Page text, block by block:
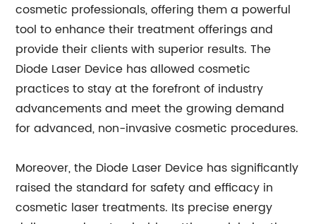
cosmetic professionals, offering them a powerful
tool to enhance their treatment offerings and
provide their clients with superior results. The
Diode Laser Device has allowed cosmetic
practices to stay at the forefront of industry
advancements and meet the growing demand
for advanced, non-invasive cosmetic procedures.
Moreover, the Diode Laser Device has significantly
raised the standard for safety and efficacy in
cosmetic laser treatments. Its precise energy